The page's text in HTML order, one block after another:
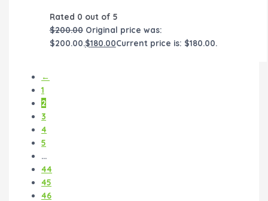
Rated 0 out of 5
$200.00 Original price was:
$200.00.$180.00Current price is: $180.00.
←
1
2
3
4
5
…
44
45
46